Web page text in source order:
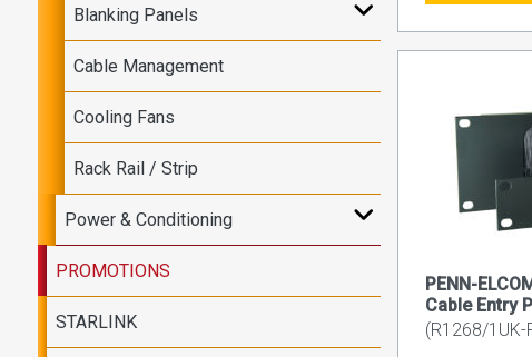
Blanking Panels
Cable Management
Cooling Fans
Rack Rail / Strip
Power & Conditioning
PROMOTIONS
STARLINK
PENN-
Cable Entry
(R1268/1UK-